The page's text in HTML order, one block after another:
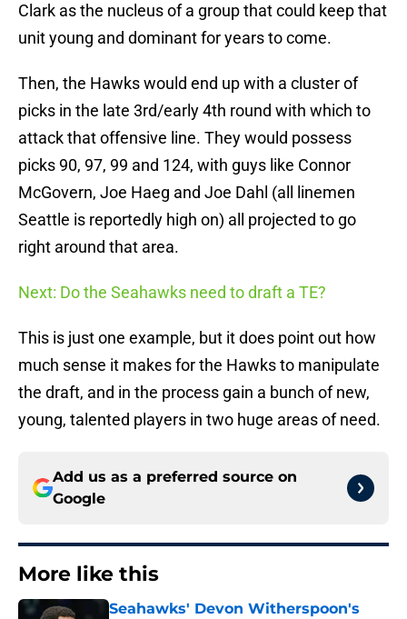
Clark as the nucleus of a group that could keep that
unit young and dominant for years to come.
Then, the Hawks would end up with a cluster of
picks in the late 3rd/early 4th round with which to
attack that offensive line. They would possess
picks 90, 97, 99 and 124, with guys like Connor
McGovern, Joe Haeg and Joe Dahl (all linemen
Seattle is reportedly high on) all projected to go
right around that area.
Next: Do the Seahawks need to draft a TE?
This is just one example, but it does point out how
much sense it makes for the Hawks to manipulate
the draft, and in the process gain a bunch of new,
young, talented players in two huge areas of need.
Add us as a preferred source on
Google
More like this
Seahawks' Devon Witherspoon's